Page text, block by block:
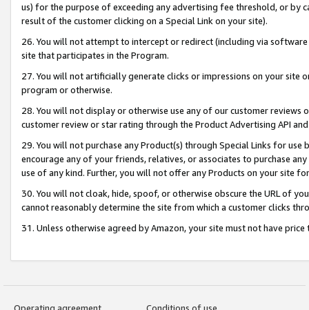
us) for the purpose of exceeding any advertising fee threshold, or by
result of the customer clicking on a Special Link on your site).
26. You will not attempt to intercept or redirect (including via
site that participates in the Program.
27. You will not artificially generate clicks or impressions on your site
program or otherwise.
28. You will not display or otherwise use any of our customer
customer review or star rating through the Product Advertising API
29. You will not purchase any Product(s) through Special Links for
encourage any of your friends, relatives, or associates to purchase
use of any kind. Further, you will not offer any Products on your site
30. You will not cloak, hide, spoof, or otherwise obscure the URL of
cannot reasonably determine the site from which a customer clicks
31. Unless otherwise agreed by Amazon, your site must not have